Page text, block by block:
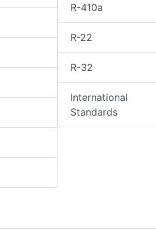
R-410a
R-22
R-32
International
Standards